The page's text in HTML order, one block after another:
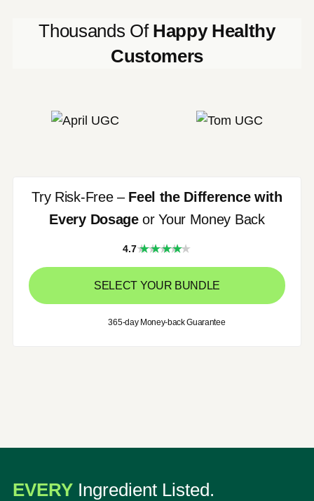
Thousands Of Happy Healthy
Customers
Try Risk-Free – Feel the Difference with
Every Dosageor Your Money Back
4.7 ★★★★
★
SELECT YOUR BUNDLE
365-day Money-back Guarantee
EVERY Ingredient Listed.